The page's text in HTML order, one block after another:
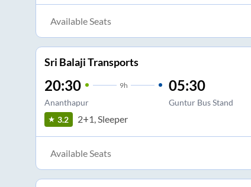
Available Seats
Sri Balaji Transports
20:30 9h
Ananthapur
05:30
Guntur Bus Stand
3.2 2+1, Sleeper
Available Seats